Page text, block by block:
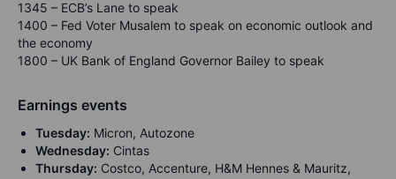
1345 – ECB’s Lane to speak
1400 – Fed Voter Musalem to speak on economic outlook and
the economy
1800 – UK Bank of England Governor Bailey to speak
Earnings events
Tuesday: Micron, Autozone
Wednesday: Cintas
Thursday: Costco, Accenture, H&M Hennes & Mauritz,